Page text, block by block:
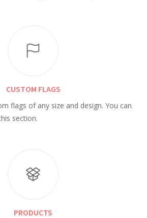
CUSTOM FLAGS
flags of any size and design. You can
section.
PRODUCTS